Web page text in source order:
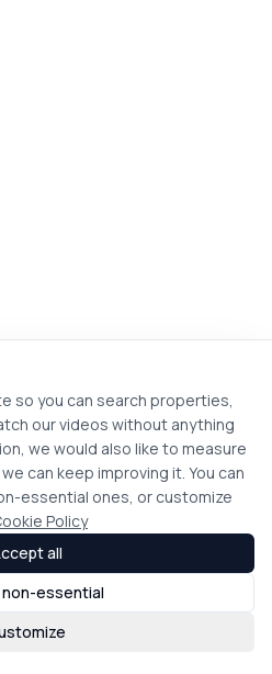
so you can search properties,
our videos without anything
we would also like to measure
can keep improving it. You can
essential ones, or customize
Policy
essential
all